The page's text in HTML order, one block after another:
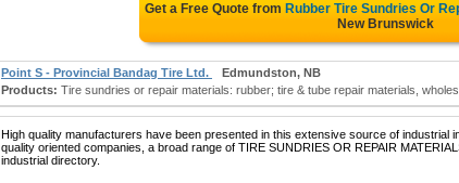
Get a Free Quote from Rubber Tire Sundries Or
New Brunswick
Point S - Provincial Bandag Tire Ltd.
Edmundston, NB
Products: Tire sundries or repair materials: rubber; tire & tube repair materials,
High quality manufacturers have been presented in this extensive source of industrial
quality oriented companies, a broad range of TIRE SUNDRIES OR REPAIR
industrial directory.